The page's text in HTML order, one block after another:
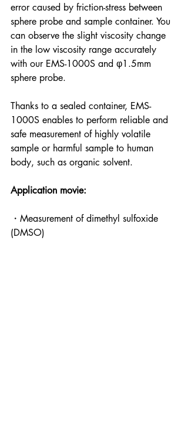
error caused by friction-stress between
sphere probe and sample container. You
can observe the slight viscosity change
in the low viscosity range accurately
with our EMS-1000S and φ1.5mm
sphere probe.
Thanks to a sealed container, EMS-
1000S enables to perform reliable and
safe measurement of highly volatile
sample or harmful sample to human
body, such as organic solvent.
Application movie:
・Measurement of dimethyl sulfoxide
(DMSO)